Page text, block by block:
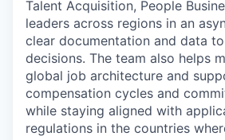
Talent Acquisition, People
leaders across regions in an
clear documentation and data
decisions. The team also helps
global job architecture and
compensation cycles and
while staying aligned with
regulations in the countries